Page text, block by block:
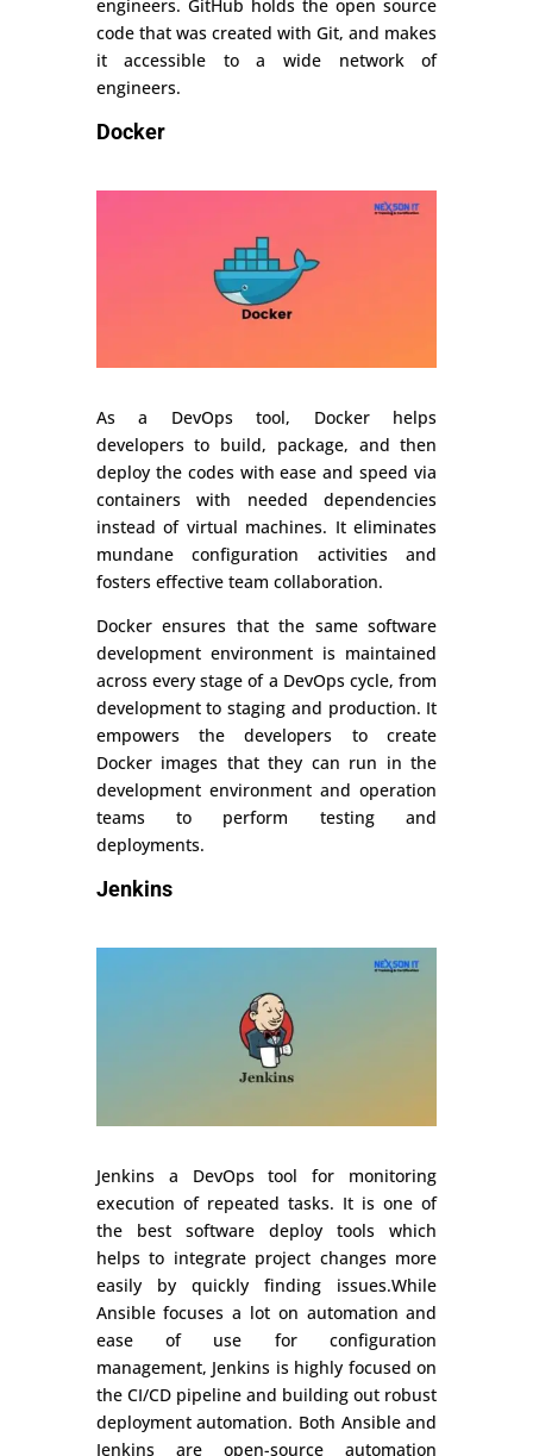
engineers. GitHub holds the open source
code that was created with Git, and makes
it accessible to a wide network of
engineers.
Docker
As a DevOps tool, Docker helps
developers to build, package, and then
deploy the codes with ease and speed via
containers with needed dependencies
instead of virtual machines. It eliminates
mundane configuration activities and
fosters effective team collaboration.
Docker ensures that the same software
development environment is maintained
across every stage of a DevOps cycle, from
development to staging and production. It
empowers the developers to create
Docker images that they can run in the
development environment and operation
teams to perform testing and
deployments.
Jenkins
Jenkins a DevOps tool for monitoring
execution of repeated tasks. It is one of
the best software deploy tools which
helps to integrate project changes more
easily by quickly finding issues.While
Ansible focuses a lot on automation and
ease of use for configuration
management, Jenkins is highly focused on
the CI/CD pipeline and building out robust
deployment automation. Both Ansible and
Jenkins are open-source automation